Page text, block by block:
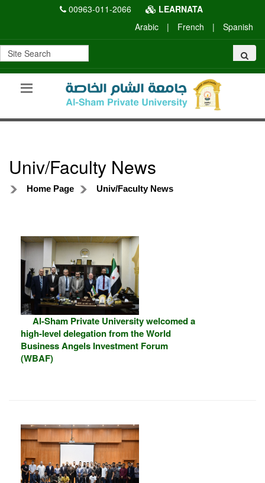
00963-011-2066
LEARNATA
Arabic
| French | Spanish
Univ/Faculty News
Home Page Univ/Faculty News
Al-Sham Private University welcomed a
high-level delegation from the World
Business Angels Investment Forum
(WBAF)